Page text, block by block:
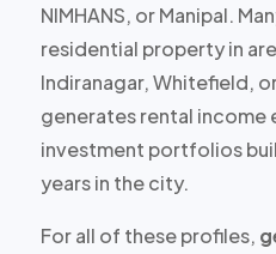
NIMHANS, or Manipal.
residential property in
Indiranagar, Whitefield,
generatesrental income
investment portfolios
years in the city.
For all of these profiles,